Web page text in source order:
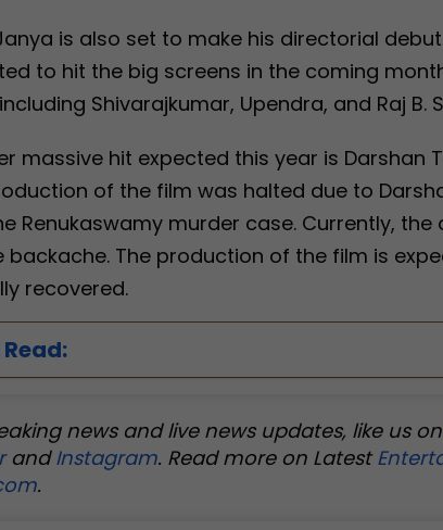
is also set to make his directorial
to hit the big screens in the coming
Shivarajkumar, Upendra, and Raj B.
massive hit expected this year is Darshan
of the film was halted due to
Renukaswamy murder case. Currently,
backache. The production of the film is
recovered.
news and live news updates, like us on
andInstagram. Read more on Latest
.